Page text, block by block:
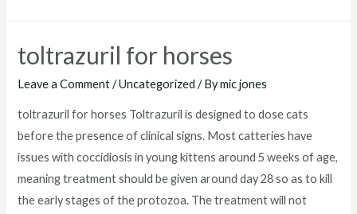
toltrazuril for horses
Leave a Comment /Uncategorized / Bymic jones
toltrazuril for horses Toltrazuril is designed to dose cats
before the presence of clinical signs. Most catteries have
issues with coccidiosis in young kittens around 5 weeks of age,
meaning treatment should be given around day 28 so as to kill
the early stages of the protozoa. The treatment will not